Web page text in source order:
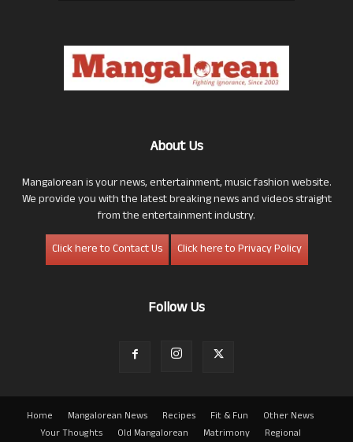
About Us
Mangalorean is your news, entertainment, music fashion website.
We provide you with the latest breaking news and videos straight
from the entertainment industry.
Click here to Contact Us
Click here to Privacy Policy
Follow Us
Home Mangalorean News Recipes Fit & Fun
Other News
Your Thoughts
Old Mangalorean Matrimony Regional